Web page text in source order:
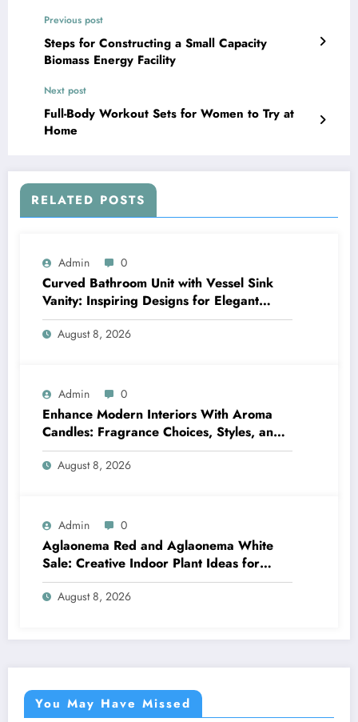
Previous post
Steps for Constructing a Small Capacity
Biomass Energy Facility
Next post
Full-Body Workout Sets for Women to Try at
Home
RELATED POSTS
Admin 0
Curved Bathroom Unit with Vessel Sink
Vanity: Inspiring Designs for Elegant
Bathrooms
August 8, 2026
Admin 0
Enhance Modern Interiors With Aroma
Candles: Fragrance Choices, Styles, and
Décor Tips
August 8, 2026
Admin 0
Aglaonema Red and Aglaonema White
Sale: Creative Indoor Plant Ideas for
Every Style
August 8, 2026
You May Have Missed